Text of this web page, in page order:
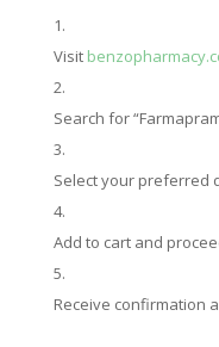
Visit
Search for
Select your preferred
Add to cart and
Receive confirmation